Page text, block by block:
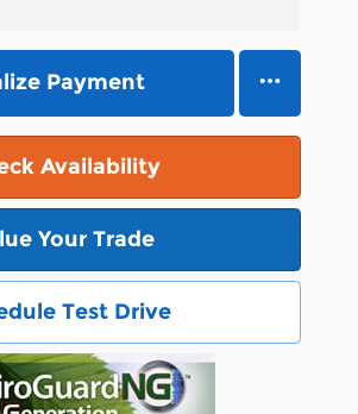
Payment
Availability
Your Trade
Test Drive